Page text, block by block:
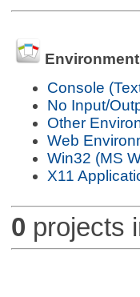
Environment
Console
No Input/
Other
Web
Win32 (MS
X11
0 projects